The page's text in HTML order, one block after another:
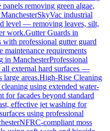
removing green algae,
ManchesterSkyVac industrial
level — removing leaves, silt,
work.Gutter Guards in
with professional gutter guard
requirements
in ManchesterProfessional
all external hard surfaces —
large areas.High-Rise Cleaning
using extended water-
for facades beyond standard
effective jet washing for
using professional
NFRC-compliant moss